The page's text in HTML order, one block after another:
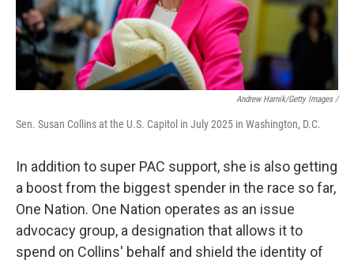
Andrew Harnik/Getty Images /
Sen. Susan Collins at the U.S. Capitol in July 2025 in Washington, D.C.
In addition to super PAC support, she is also getting
a boost from the biggest spender in the race so far,
One Nation. One Nation operates as an issue
advocacy group, a designation that allows it to
spend on Collins' behalf and shield the identity of